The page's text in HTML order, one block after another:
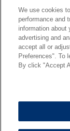
FAQ
Facebook
We use cookies
performance and
information about
advertising and
accept all or
Preferences". To
By click "Accept